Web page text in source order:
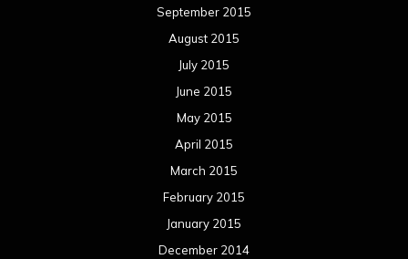
September 2015
August 2015
July 2015
June 2015
May 2015
April 2015
March 2015
February 2015
January 2015
December 2014